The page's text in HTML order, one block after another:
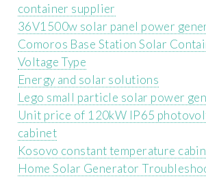
container supplier
36V1500w solar panel power
Comoros Base Station Solar
Voltage Type
Energy and solar solutions
Lego small particle solar power
Unit price of 120kW IP65
cabinet
Kosovo constant temperature
Home Solar Generator